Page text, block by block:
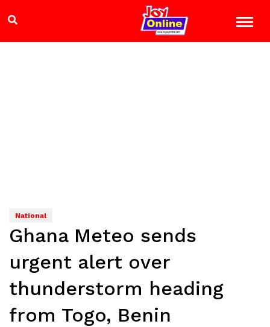
National
Ghana Meteo sends
urgent alert over
thunderstorm heading
from Togo, Benin